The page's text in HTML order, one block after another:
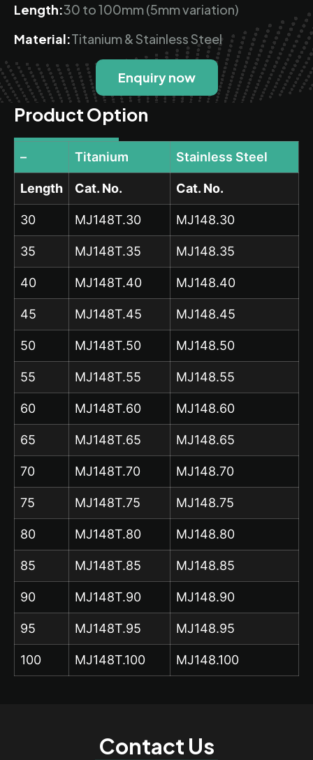
Length:30 to 100mm (5mm variation)
Material:Titanium & Stainless Steel
Enquiry now
Product Option
– Titanium Stainless Steel
Length Cat. No. Cat. No.
30 MJ148T.30 MJ148.30
35 MJ148T.35 MJ148.35
40 MJ148T.40 MJ148.40
45 MJ148T.45 MJ148.45
50 MJ148T.50 MJ148.50
55 MJ148T.55 MJ148.55
60 MJ148T.60 MJ148.60
65 MJ148T.65 MJ148.65
70 MJ148T.70 MJ148.70
75 MJ148T.75 MJ148.75
80 MJ148T.80 MJ148.80
85 MJ148T.85 MJ148.85
90 MJ148T.90 MJ148.90
95 MJ148T.95 MJ148.95
100 MJ148T.100 MJ148.100
Contact Us